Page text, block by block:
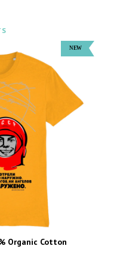
Organic Cotton